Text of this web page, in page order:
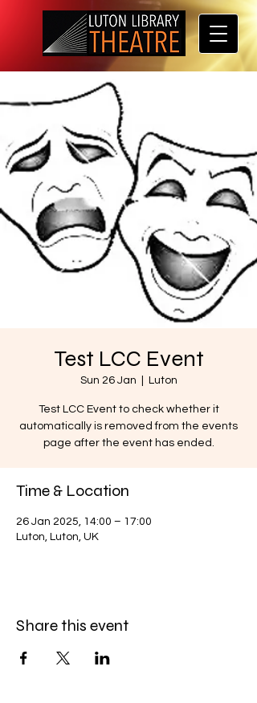
Test LCC Event
Sun 26 Jan Luton
Test LCC Event to check whether it
automatically is removed from the events
page after the event has ended.
Time & Location
26 Jan 2025, 14:00 – 17:00
Luton, Luton, UK
Share this event